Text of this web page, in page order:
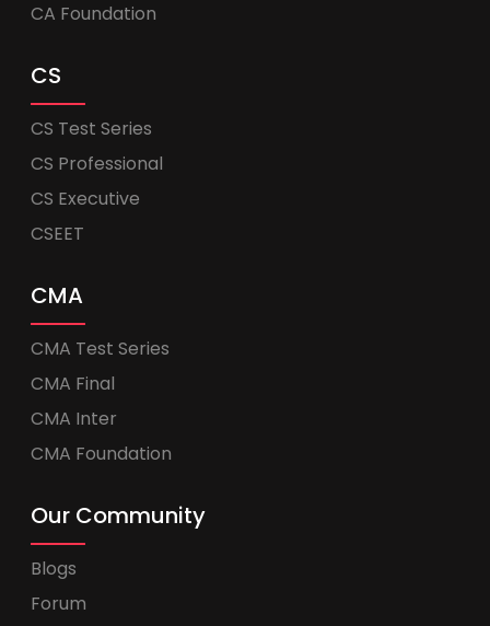
CA Foundation
CS
CS Test Series
CS Professional
CS Executive
CSEET
CMA
CMA Test Series
CMA Final
CMA Inter
CMA Foundation
Our Community
Blogs
Forum